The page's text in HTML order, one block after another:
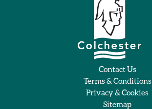
Contact Us
Terms & Conditions
Privacy & Cookies
Sitemap